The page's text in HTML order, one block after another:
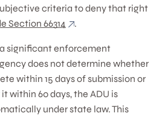
criteria to deny that right
Section 66314 .
significant enforcement
does not determine whether
within 15 days of submission or
within 60 days, the ADU is
under state law. This